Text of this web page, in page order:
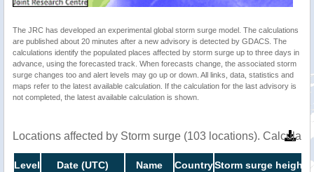
The JRC has developed an experimental global storm surge model. The calculations
are published about 20 minutes after a new advisory is detected by GDACS. The
calculations identify the populated places affected by storm surge up to three days in
advance, using the forecasted track. When forecasts change, the associated storm
surge changes too and alert levels may go up or down. All links, data, statistics and
maps refer to the latest available calculation. If the calculation for the last advisory is
not completed, the latest available calculation is shown.
Locations affected by Storm surge (103 locations).
Level Date (UTC) Name CountryStorm surge height